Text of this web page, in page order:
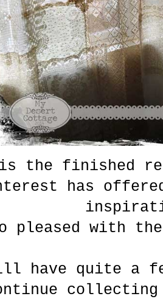
the finished
has
pleased with
have quite a
collecting